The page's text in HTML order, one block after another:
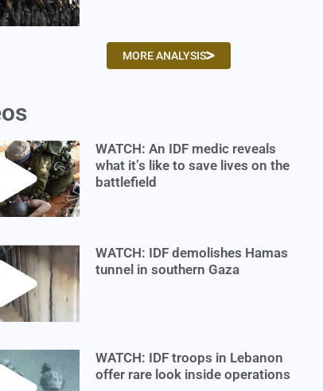
MORE ANALYSIS
WATCH: An IDF medic reveals
what it’s like to save lives on the
battlefield
WATCH: IDF demolishes Hamas
tunnel in southern Gaza
WATCH: IDF troops in Lebanon
offer rare look inside operations